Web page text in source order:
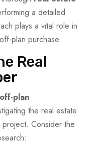
a detailed
plays a vital role in
plan purchase.
Real
plan
the real estate
Consider the